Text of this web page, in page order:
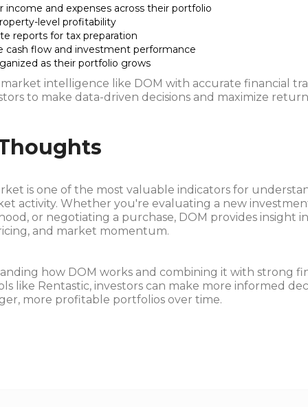
income and expenses across their portfolio
level profitability
reports for tax preparation
cash flow and investment performance
as their portfolio grows
intelligence like DOM with accurate financial
to make data-driven decisions and maximize
is one of the most valuable indicators for
activity. Whether you're evaluating a new
or negotiating a purchase, DOM provides insight
and market momentum.
how DOM works and combining it with strong
like Rentastic, investors can make more informed
more profitable portfolios over time.